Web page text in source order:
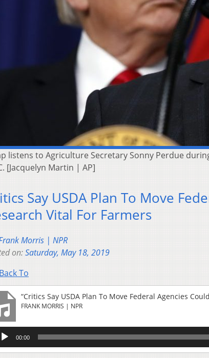
listens to Agriculture Secretary Sonny Perdue
[Jacquelyn Martin | AP]
Say USDA Plan To Move
Vital For Farmers
Morris | NPR
on:Saturday, May 18, 2019
To
“Critics Say USDA Plan To Move Federal Agencies
FRANK MORRIS | NPR
00:00